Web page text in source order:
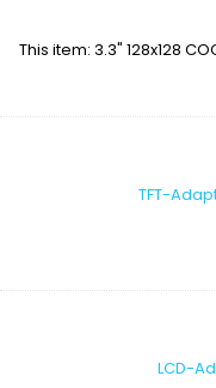
This item: 3.3" 128x128
TFT-
LCD-